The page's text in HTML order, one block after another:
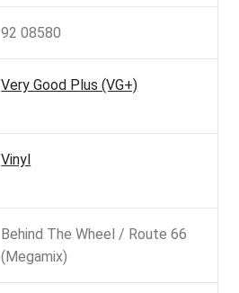
92 08580
Very Good Plus (VG+)
Vinyl
Behind The Wheel / Route 66
(Megamix)